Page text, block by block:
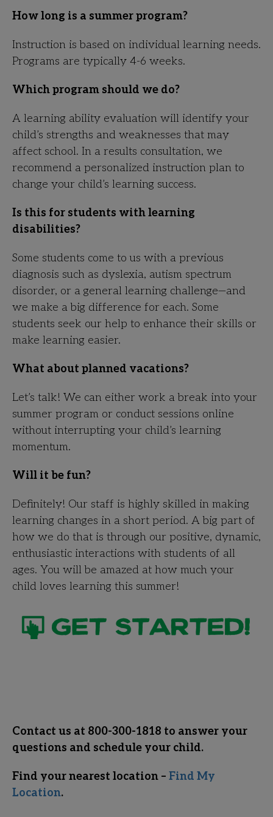
How long is a summer program?
Instruction is based on individual learning needs.
Programs are typically 4-6 weeks.
Which program should we do?
A learning ability evaluation will identify your
child’s strengths and weaknesses that may
affect school. In a results consultation, we
recommend a personalized instruction plan to
change your child’s learning success.
Is this for students with learning
disabilities?
Some students come to us with a previous
diagnosis such as dyslexia, autism spectrum
disorder, or a general learning challenge—and
we make a big difference for each. Some
students seek our help to enhance their skills or
make learning easier.
What about planned vacations?
Let’s talk! We can either work a break into your
summer program or conduct sessions online
without interrupting your child’s learning
momentum.
Will it be fun?
Definitely! Our staff is highly skilled in making
learning changes in a short period. A big part of
how we do that is through our positive, dynamic,
enthusiastic interactions with students of all
ages. You will be amazed at how much your
child loves learning this summer!
Contact us at 800-300-1818 to answer your
questions and schedule your child.
Find your nearest location – Find My
Location.